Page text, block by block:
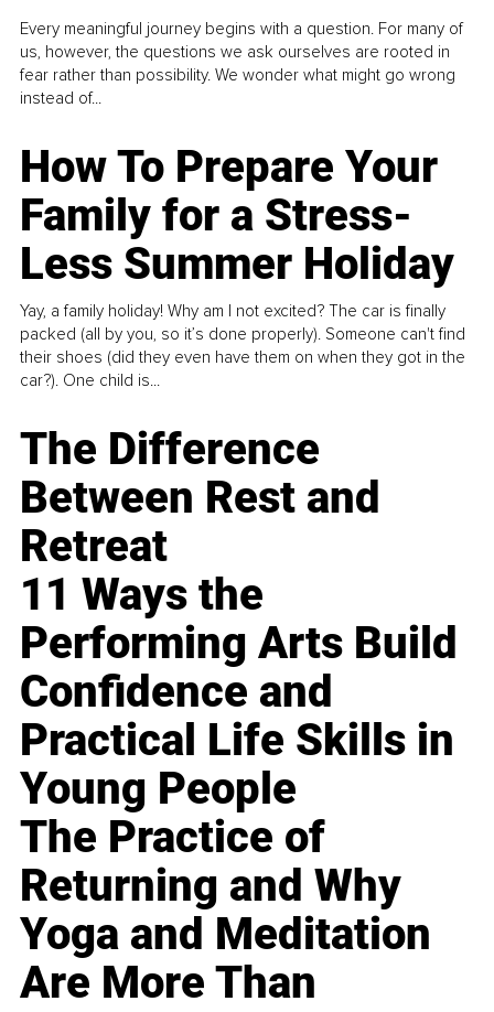
Every meaningful journey begins with a question. For many of
us, however, the questions we ask ourselves are rooted in
fear rather than possibility. We wonder what might go wrong
instead of...
How To Prepare Your
Family for a Stress-
Less Summer Holiday
Yay, a family holiday! Why am I not excited? The car is finally
packed (all by you, so it’s done properly). Someone can't find
their shoes (did they even have them on when they got in the
car?). One child is...
The Difference
Between Rest and
Retreat
11 Ways the
Performing Arts Build
Confidence and
Practical Life Skills in
Young People
The Practice of
Returning and Why
Yoga and Meditation
Are More Than